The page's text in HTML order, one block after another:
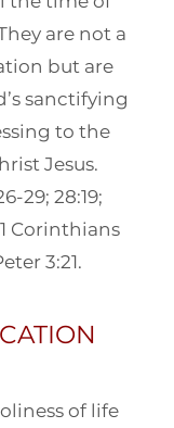
are not a
but are
sanctifying
to the
Jesus.
29; 28:19;
1 Corinthians
3:21.
of life